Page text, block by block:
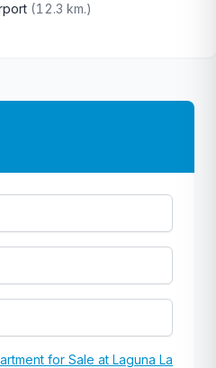
(12.3 km.)
for Sale at Laguna La